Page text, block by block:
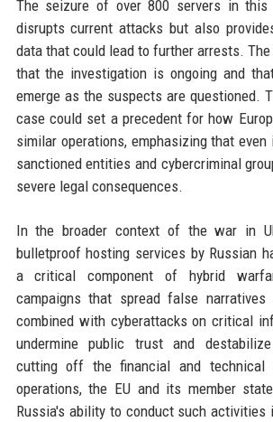
The seizure of over 800 servers in this
disrupts current attacks but also
data that could lead to further arrests.
that the investigation is ongoing and
emerge as the suspects are questioned.
case could set a precedent for how
similar operations, emphasizing that
sanctioned entities and cybercriminal
severe legal consequences.
In the broader context of the war in
bulletproof hosting services by Russian
a critical component of hybrid
campaigns that spread false
combined with cyberattacks on critical
undermine public trust and
cutting off the financial and technical
operations, the EU and its member
Russia's ability to conduct such